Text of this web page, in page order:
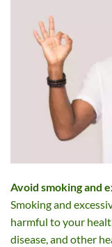
Avoid smoking and
Smoking and
harmful to your
disease, and other